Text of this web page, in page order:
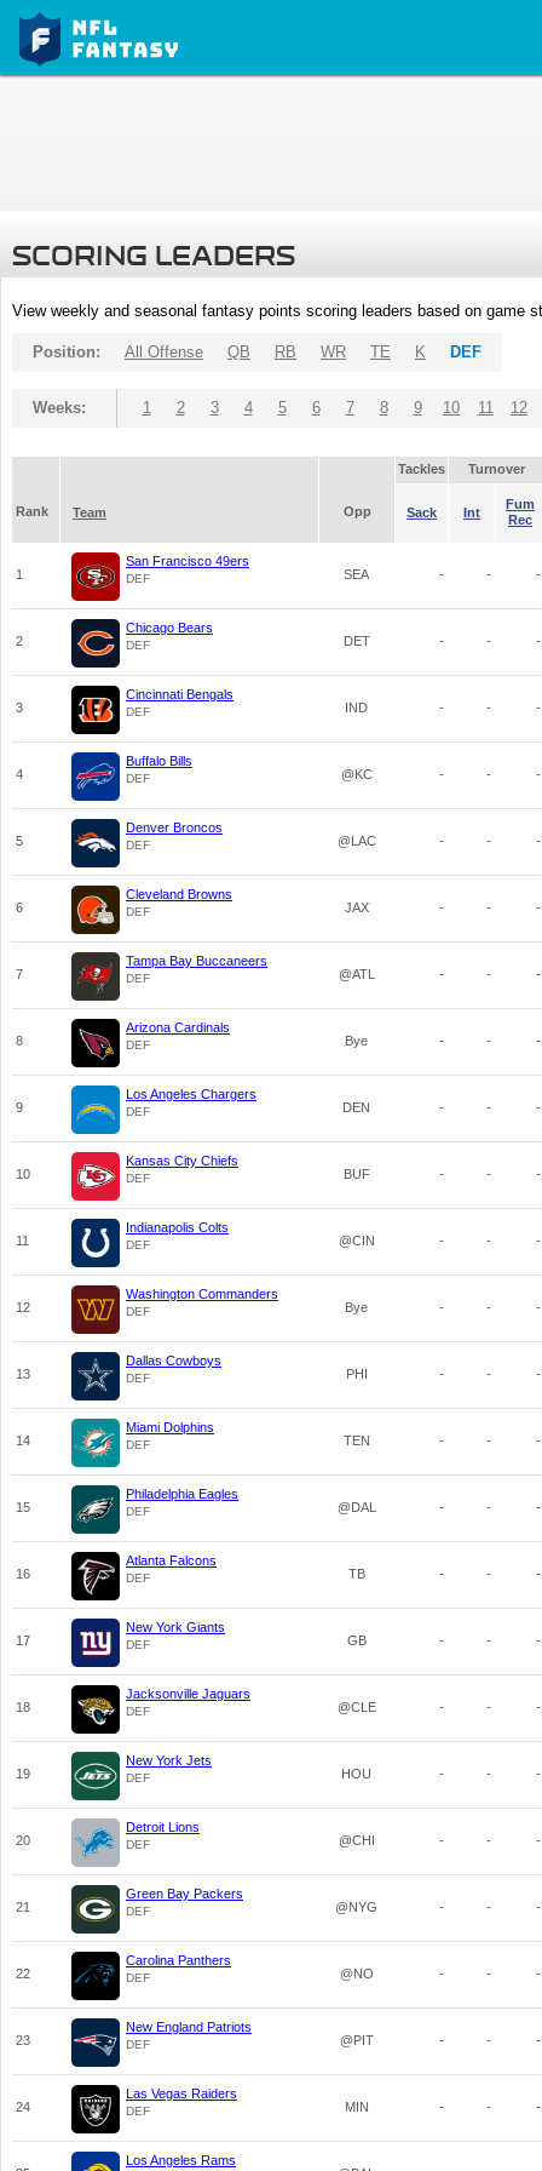
SCORING LEADERS
View weekly and seasonal fantasy points scoring leaders based on game
Position: All Offense QB RB WR TE K DEF
Weeks: 1 2 3 4 5 6 7 8 9 10 11 12
Tackles Turnover
Rank Team Opp Sack Int
Fum
Rec
1
San Francisco 49ers
DEF SEA - - -
2
Chicago Bears
DEF DET - - -
3
Cincinnati Bengals
DEF IND - - -
4
Buffalo Bills
DEF @KC - - -
5
Denver Broncos
DEF @LAC - - -
6
Cleveland Browns
DEF JAX - - -
7
Tampa Bay Buccaneers
DEF @ATL - - -
8
Arizona Cardinals
DEF Bye - - -
9
Los Angeles Chargers
DEF DEN - - -
10
Kansas City Chiefs
DEF BUF - - -
11
Indianapolis Colts
DEF @CIN - - -
12
Washington Commanders
DEF Bye - - -
13
Dallas Cowboys
DEF PHI - - -
14
Miami Dolphins
DEF TEN - - -
15
Philadelphia Eagles
DEF @DAL - - -
16
Atlanta Falcons
DEF TB - - -
17
New York Giants
DEF GB - - -
18
Jacksonville Jaguars
DEF @CLE - - -
19
New York Jets
DEF HOU - - -
20
Detroit Lions
DEF @CHI - - -
21
Green Bay Packers
DEF @NYG - - -
22
Carolina Panthers
DEF @NO - - -
23
New England Patriots
DEF @PIT - - -
24
Las Vegas Raiders
DEF MIN - - -
Los Angeles Rams